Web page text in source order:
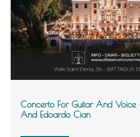
Concerto For Guitar And Voice
And Edoardo Cian